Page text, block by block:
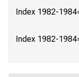
Index 1982-
Index 1982-